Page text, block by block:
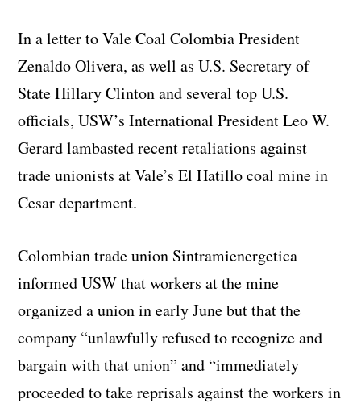
In a letter to Vale Coal Colombia President
Zenaldo Olivera, as well as U.S. Secretary of
State Hillary Clinton and several top U.S.
officials, USW’s International President Leo W.
Gerard lambasted recent retaliations against
trade unionists at Vale’s El Hatillo coal mine in
Cesar department.
Colombian trade union Sintramienergetica
informed USW that workers at the mine
organized a union in early June but that the
company “unlawfully refused to recognize and
bargain with that union” and “immediately
proceeded to take reprisals against the workers in